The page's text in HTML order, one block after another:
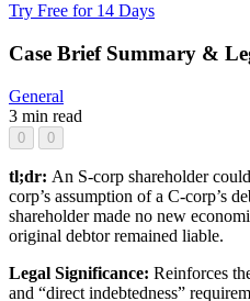
Try Free for 14 Days
Case Brief Summary &
General
3 min read
0 0
tl;dr: An S-corp shareholder
corp’s assumption of a C-corp’s
shareholder made no new
original debtor remained liable.
Legal Significance: Reinforces
and “direct indebtedness”